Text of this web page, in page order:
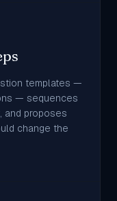
templates —
— sequences
and proposes
change the